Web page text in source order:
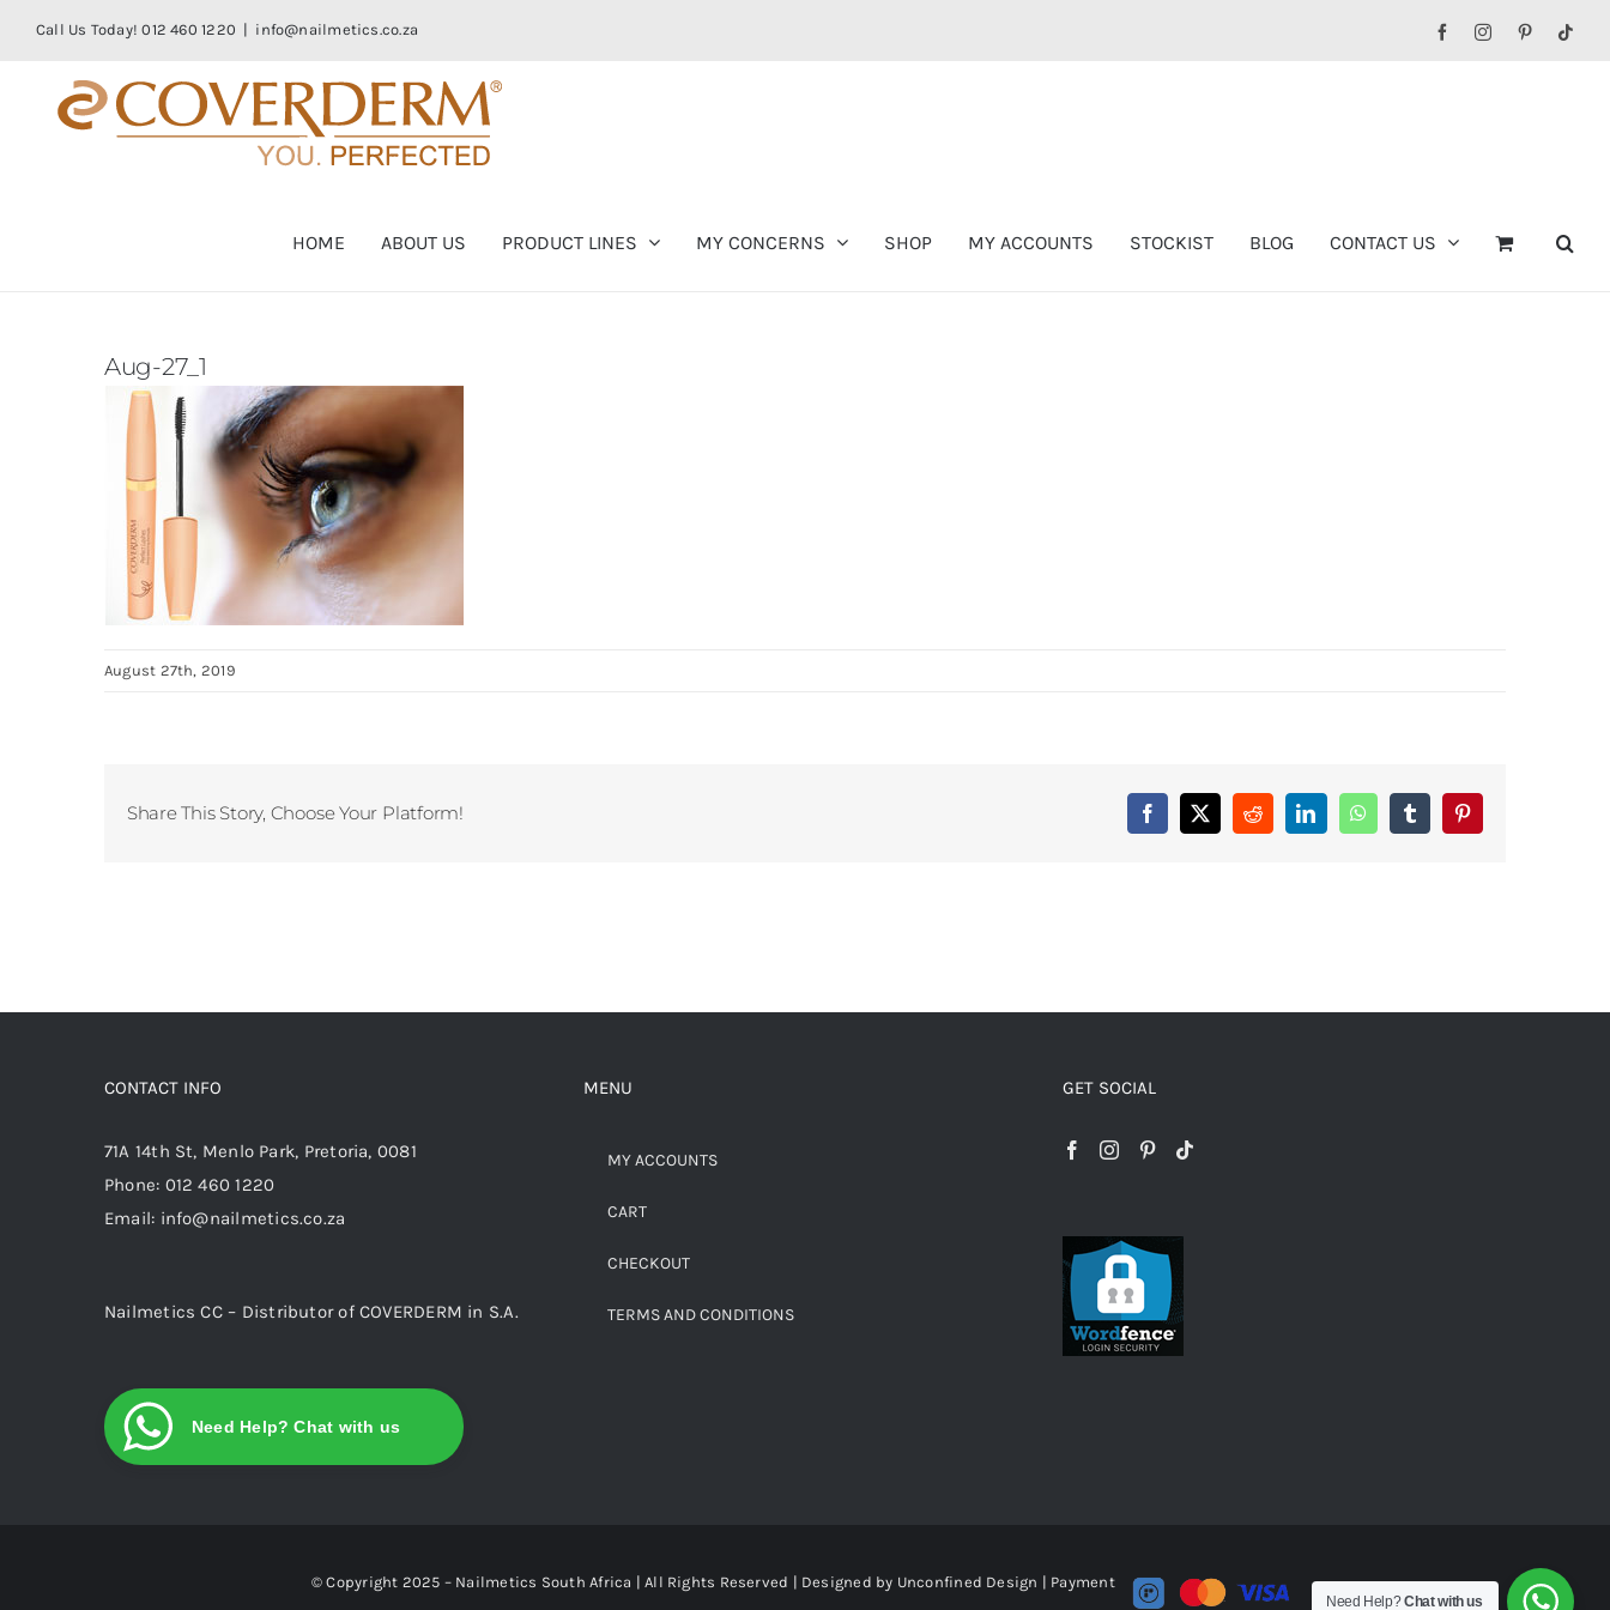
Call Us Today! 012 460 1220 | info@nailmetics.co.za FacebookInstagramPinterest
HOME ABOUT US PRODUCT LINES MY CONCERNS SHOP MY ACCOUNTS STOCKIST BLOG CONTACT US
Aug-27_1
August 27th, 2019
Share This Story, Choose Your Platform! Facebook
X RedditLinkedInWhatsAppTumblrPinterest
CONTACT INFO
71A 14th St, Menlo Park, Pretoria, 0081
Phone: 012 460 1220
Email: info@nailmetics.co.za
Nailmetics CC – Distributor of COVERDERM in S.A.
Need Help? Chat with us
MENU
MY ACCOUNTS
CART
CHECKOUT
TERMS AND CONDITIONS
GET SOCIAL
© Copyright 2025 – Nailmetics South Africa | All Rights Reserved | Designed by Unconfined Design | Payment
Need Help?Chat with us